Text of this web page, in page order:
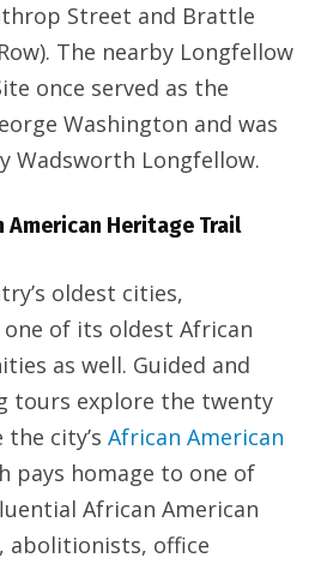
Street and Brattle
The nearby Longfellow
once served as the
Washington and was
Wadsworth Longfellow.
American Heritage Trail
oldest cities,
of its oldest African
as well. Guided and
tours explore the twenty
city’s African American
pays homage to one of
African American
abolitionists, office